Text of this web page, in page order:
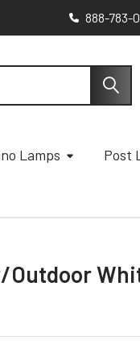
888-783-
Lamps Post
Outdoor